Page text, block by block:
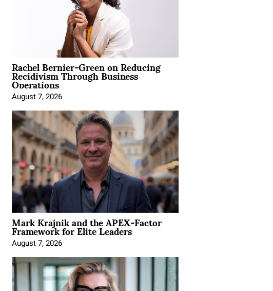
Rachel Bernier-Green on Reducing
Recidivism Through Business
Operations
August 7, 2026
Mark Krajnik and the APEX-Factor
Framework for Elite Leaders
August 7, 2026